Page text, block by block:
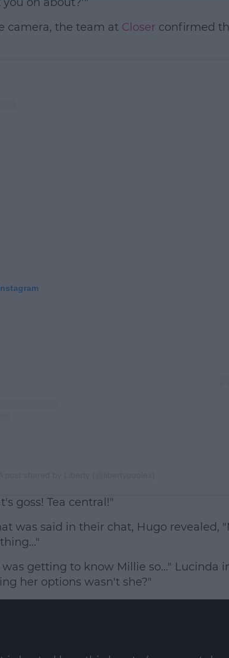
camera, the team at Closerconfirmed
goss! Tea central!"
was said in their chat, Hugo revealed,
was getting to know Millie so..." Lucinda
her options wasn't she?"